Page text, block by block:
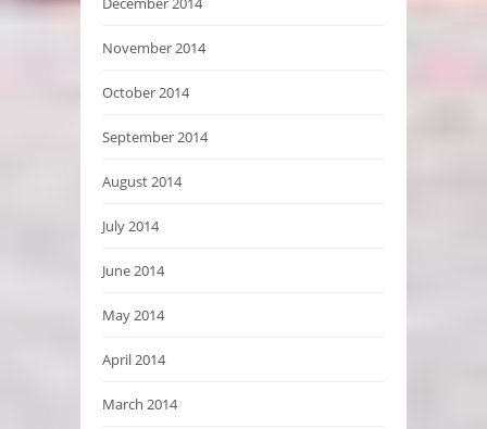
November 2014
October 2014
September 2014
August 2014
July 2014
June 2014
May 2014
April 2014
March 2014